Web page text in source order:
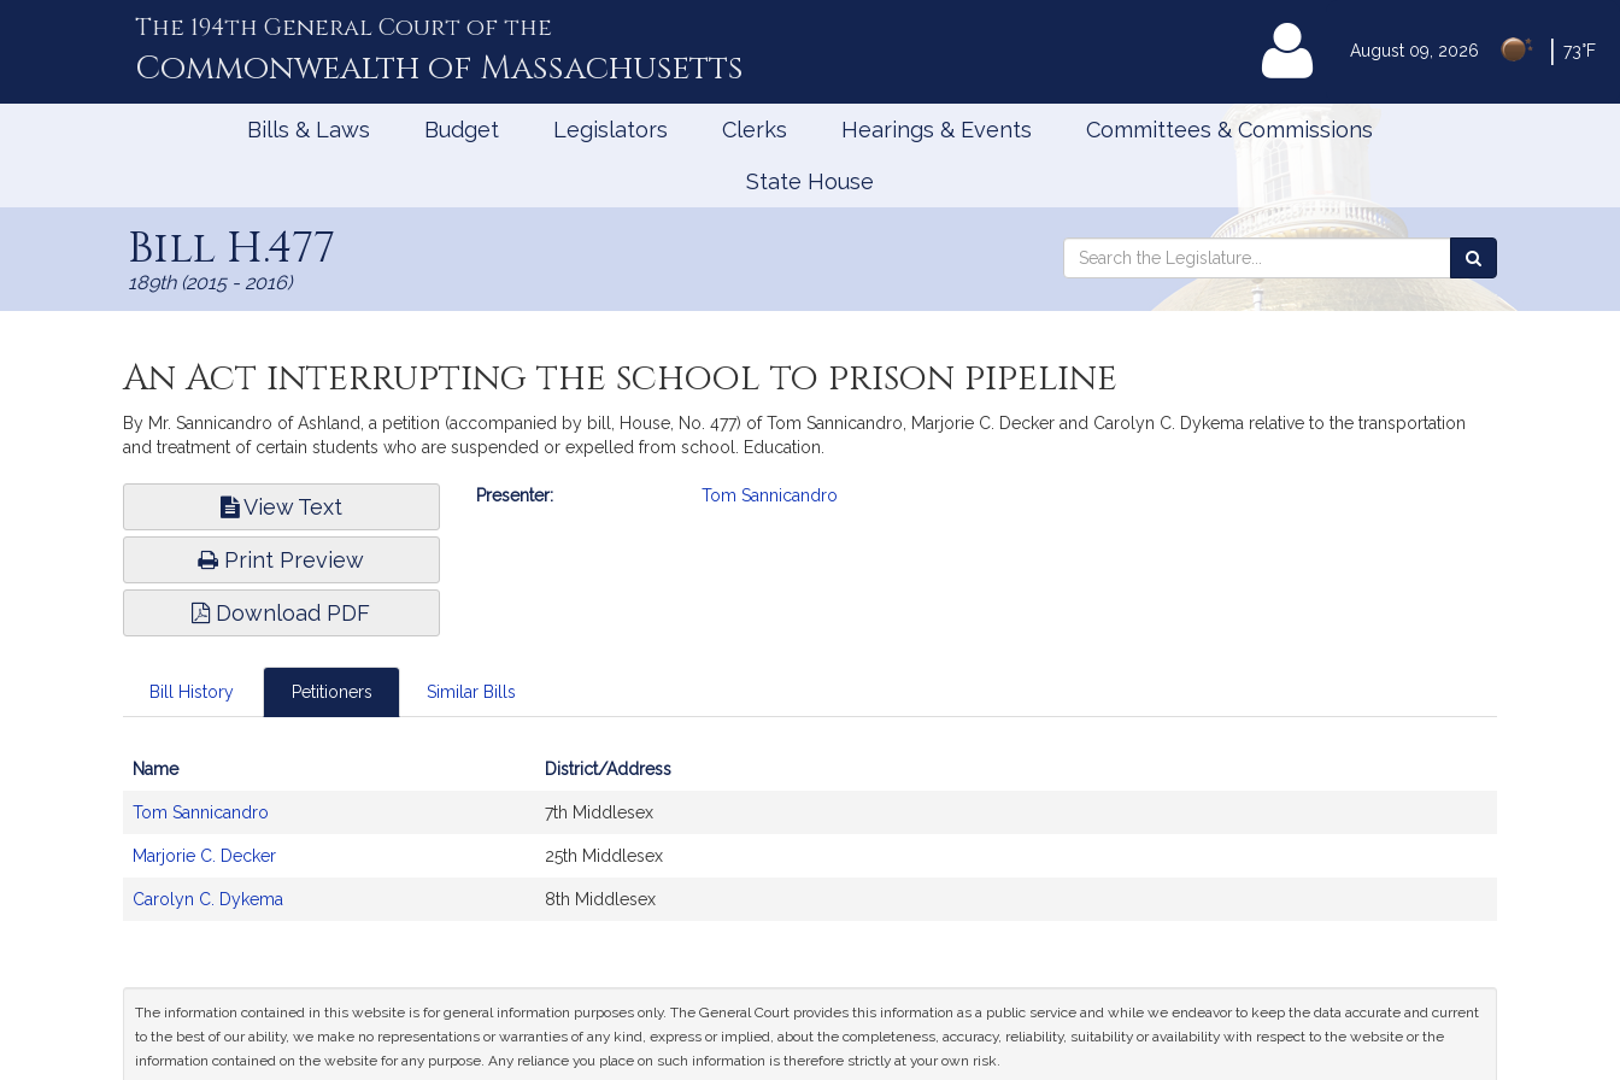
August 09, 2026 73°F
The 194th General Court of the
Commonwealth of Massachusetts MyLegislature
Bills & Laws Budget Legislators Clerks Hearings & Events Committees & Commissions
State House
Bill H.477
189th (2015 - 2016)
Search
Search
the
An Act interrupting the school to prison pipeline
By Mr. Sannicandro of Ashland, a petition (accompanied by bill, House, No. 477) of Tom Sannicandro, Marjorie C. Decker and Carolyn C. Dykema relative to the transportation
and treatment of certain students who are suspended or expelled from school. Education.
View Text
Print Preview
Download PDF
Bill
Presenter: Tom Sannicandro
Bill History Petitioners Similar Bills
Bill
and
Petitioner(s)
Name District/Address
Tom Sannicandro 7th Middlesex
Marjorie C. Decker 25th Middlesex
Carolyn C. Dykema 8th Middlesex
The information contained in this website is for general information purposes only. The General Court provides this information as a public service and while we endeavor to keep the data accurate and current
to the best of our ability, we make no representations or warranties of any kind, express or implied, about the completeness, accuracy, reliability, suitability or availability with respect to the website or the
information contained on the website for any purpose. Any reliance you place on such information is therefore strictly at your own risk.